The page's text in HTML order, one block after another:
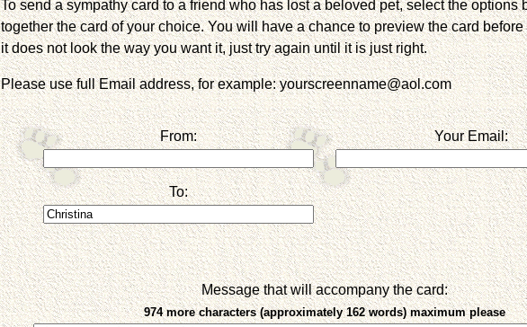
To send a sympathy card to a friend who has lost a beloved pet, select the options
together the card of your choice. You will have a chance to preview the card before
it does not look the way you want it, just try again until it is just right.
Please use full Email address, for example: yourscreenname@aol.com
From: Your Email:
To:
Message that will accompany the card:
974 more characters (approximately 162 words) maximum please